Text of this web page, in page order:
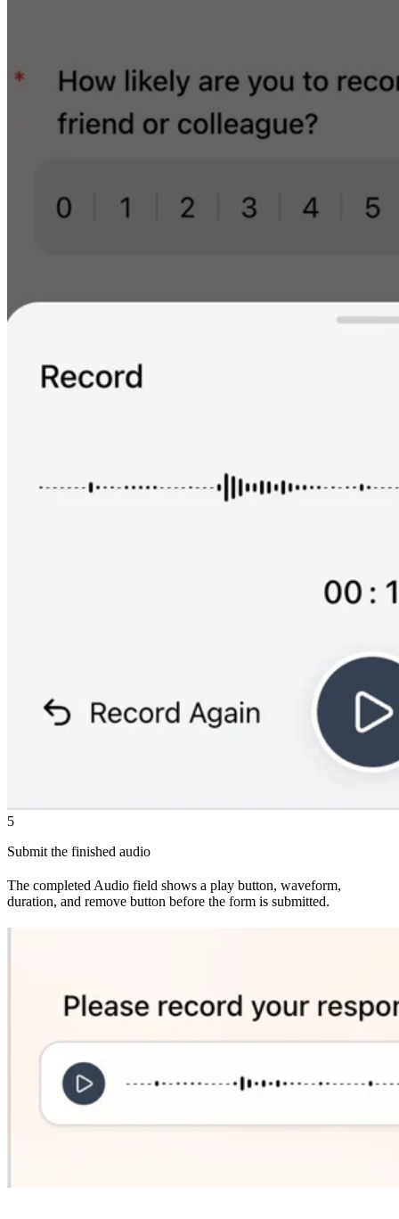
5
Submit the finished audio
The completed Audio field shows a play button, waveform,
duration, and remove button before the form is submitted.